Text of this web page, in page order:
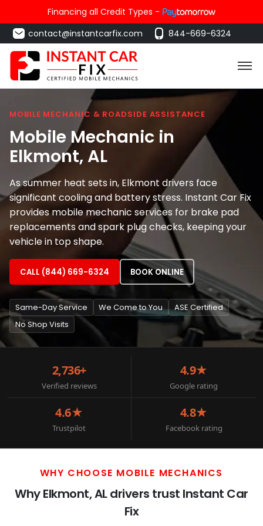
Financing all Credit Types -
contact@instantcarfix.com
844-669-6324
MOBILE MECHANIC & ROADSIDE ASSISTANCE
Mobile Mechanic in
Elkmont, AL
As summer heat sets in, Elkmont drivers face
significant cooling and battery stress. Instant Car Fix
provides mobile mechanic services for brake pad
replacements and spark plug checks, keeping your
vehicle in top shape.
CALL (844) 669-6324 BOOK ONLINE
Same-Day Service We Come to You
ASE Certified
No Shop Visits
2,736+
Verified reviews
4.9★
Google rating
4.6★
Trustpilot
4.8★
Facebook rating
WHY CHOOSE MOBILE MECHANICS
Why Elkmont, AL drivers trust Instant Car
Fix